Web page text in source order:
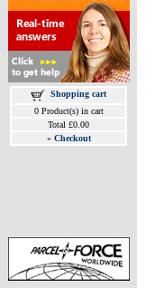
Shopping cart
0 Product(s) in cart
Total £0.00
» Checkout